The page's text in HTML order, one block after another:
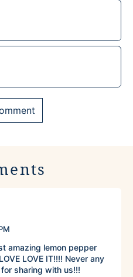
amazing lemon pepper
LOVE IT!!!! Never any
sharing with us!!!